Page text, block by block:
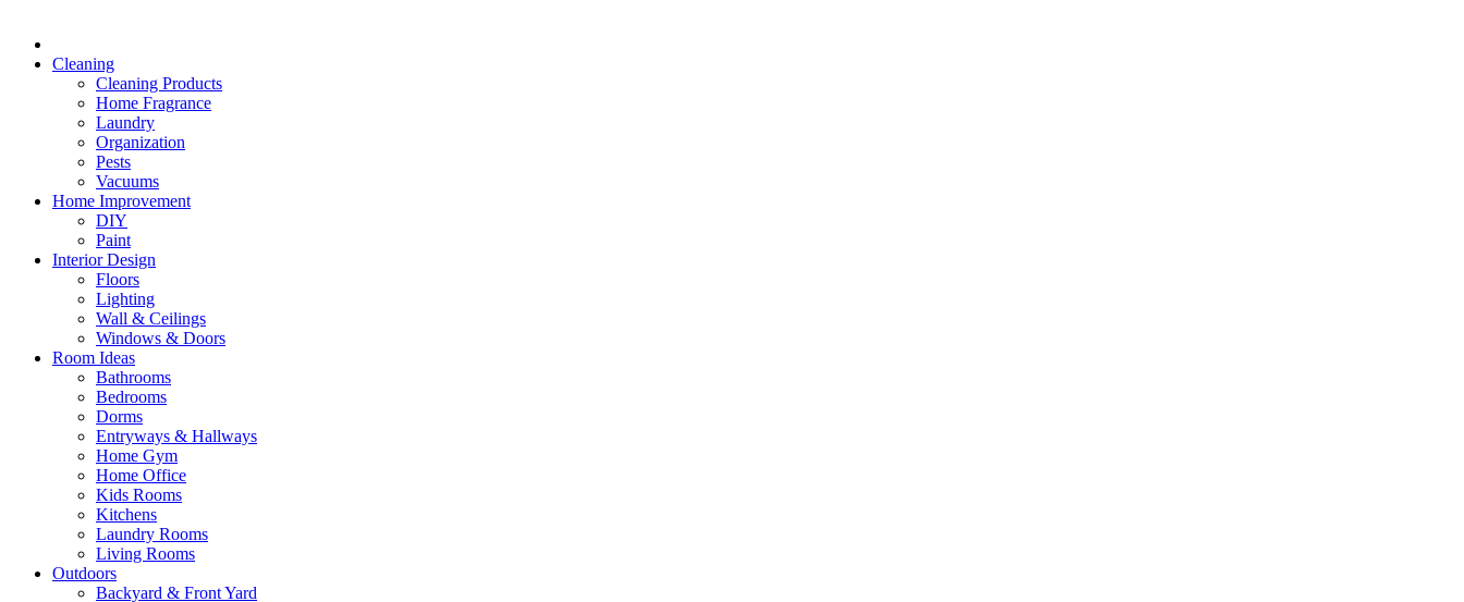
Cleaning
Cleaning Products
Home Fragrance
Laundry
Organization
Pests
Vacuums
Home Improvement
DIY
Paint
Interior Design
Floors
Lighting
Wall & Ceilings
Windows & Doors
Room Ideas
Bathrooms
Bedrooms
Dorms
Entryways & Hallways
Home Gym
Home Office
Kids Rooms
Kitchens
Laundry Rooms
Living Rooms
Outdoors
Backyard & Front Yard